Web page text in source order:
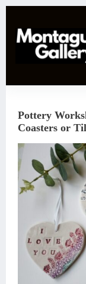
content
Pottery
Coasters or